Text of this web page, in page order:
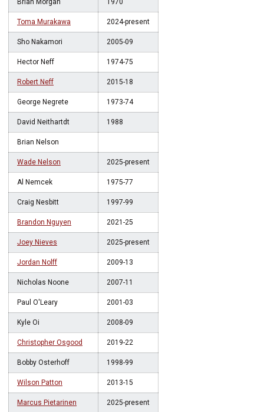
Brian Morgan 1970
Toma Murakawa 2024-present
Sho Nakamori 2005-09
Hector Neff 1974-75
Robert Neff 2015-18
George Negrete 1973-74
David Neithartdt 1988
Brian Nelson
Wade Nelson 2025-present
Al Nemcek 1975-77
Craig Nesbitt 1997-99
Brandon Nguyen 2021-25
Joey Nieves 2025-present
Jordan Nolff 2009-13
Nicholas Noone 2007-11
Paul O'Leary 2001-03
Kyle Oi 2008-09
Christopher Osgood 2019-22
Bobby Osterhoff 1998-99
Wilson Patton 2013-15
Marcus Pietarinen 2025-present